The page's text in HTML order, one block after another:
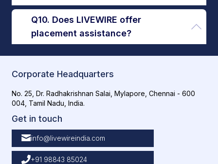
Q10. Does LIVEWIRE offer
placement assistance?
Corporate Headquarters
No. 25, Dr. Radhakrishnan Salai, Mylapore, Chennai - 600
004, Tamil Nadu, India.
Get in touch
info@livewireindia.com
+91 98843 85024